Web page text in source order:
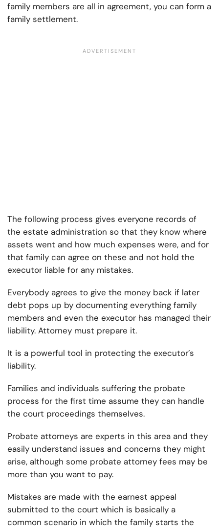
family members are all in agreement, you can form a
family settlement.
The following process gives everyone records of
the estate administration so that they know where
assets went and how much expenses were, and for
that family can agree on these and not hold the
executor liable for any mistakes.
Everybody agrees to give the money back if later
debt pops up by documenting everything family
members and even the executor has managed their
liability. Attorney must prepare it.
It is a powerful tool in protecting the executor’s
liability.
Families and individuals suffering the probate
process for the first time assume they can handle
the court proceedings themselves.
Probate attorneys are experts in this area and they
easily understand issues and concerns they might
arise, although some probate attorney fees may be
more than you want to pay.
Mistakes are made with the earnest appeal
submitted to the court which is basically a
common scenario in which the family starts the